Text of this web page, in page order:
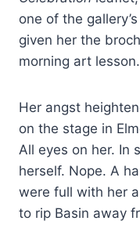
one of the
given her the
morning art lesson.
Her angst
on the stage in
All eyes on her. In
herself. Nope. A
were full with her
to rip Basin away